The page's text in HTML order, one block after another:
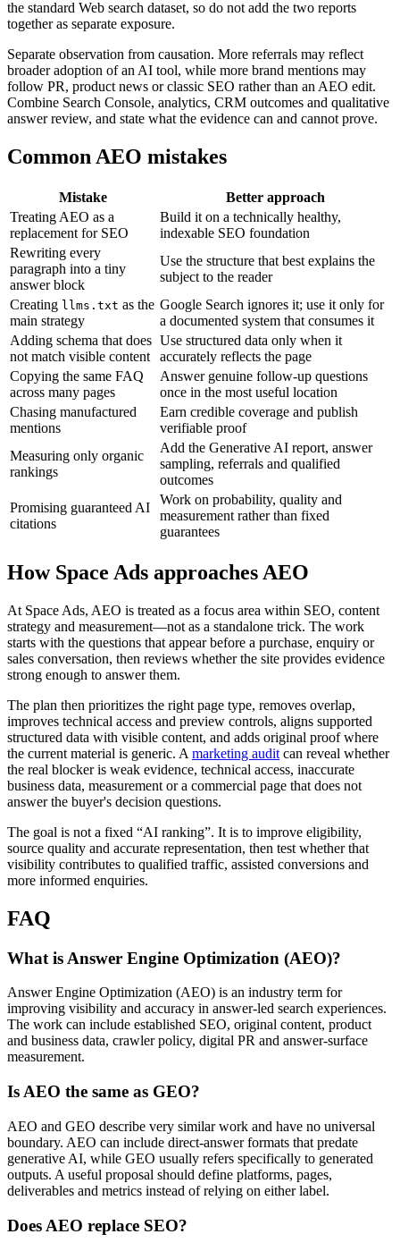
the standard Web search dataset, so do not add the two reports
together as separate exposure.
Separate observation from causation. More referrals may reflect
broader adoption of an AI tool, while more brand mentions may
follow PR, product news or classic SEO rather than an AEO edit.
Combine Search Console, analytics, CRM outcomes and qualitative
answer review, and state what the evidence can and cannot prove.
Common AEO mistakes
Mistake
Better approach
Treating AEO as a
replacement for SEO
Build it on a technically healthy,
indexable SEO foundation
Rewriting every
paragraph into a tiny
answer block
Use the structure that best explains the
subject to the reader
Creating llms.txt as the
main strategy
Google Search ignores it; use it only for
a documented system that consumes it
Adding schema that does
not match visible content
Use structured data only when it
accurately reflects the page
Copying the same FAQ
across many pages
Answer genuine follow-up questions
once in the most useful location
Chasing manufactured
mentions
Earn credible coverage and publish
verifiable proof
Measuring only organic
rankings
Add the Generative AI report, answer
sampling, referrals and qualified
outcomes
Promising guaranteed AI
citations
Work on probability, quality and
measurement rather than fixed
guarantees
How Space Ads approaches AEO
At Space Ads, AEO is treated as a focus area within SEO, content
strategy and measurement—not as a standalone trick. The work
starts with the questions that appear before a purchase, enquiry or
sales conversation, then reviews whether the site provides evidence
strong enough to answer them.
The plan then prioritizes the right page type, removes overlap,
improves technical access and preview controls, aligns supported
structured data with visible content, and adds original proof where
the current material is generic. A marketing audit can reveal whether
the real blocker is weak evidence, technical access, inaccurate
business data, measurement or a commercial page that does not
answer the buyer's decision questions.
The goal is not a fixed “AI ranking”. It is to improve eligibility,
source quality and accurate representation, then test whether that
visibility contributes to qualified traffic, assisted conversions and
more informed enquiries.
FAQ
What is Answer Engine Optimization (AEO)?
Answer Engine Optimization (AEO) is an industry term for
improving visibility and accuracy in answer-led search experiences.
The work can include established SEO, original content, product
and business data, crawler policy, digital PR and answer-surface
measurement.
Is AEO the same as GEO?
AEO and GEO describe very similar work and have no universal
boundary. AEO can include direct-answer formats that predate
generative AI, while GEO usually refers specifically to generated
outputs. A useful proposal should define platforms, pages,
deliverables and metrics instead of relying on either label.
Does AEO replace SEO?